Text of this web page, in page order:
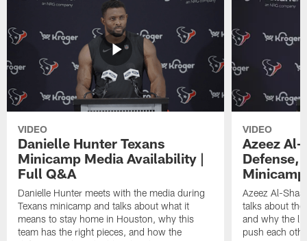
VIDEO
Danielle Hunter Texans
Minicamp Media Availability |
Full Q&A
Danielle Hunter meets with the media during
Texans minicamp and talks about what it
means to stay home in Houston, why this
team has the right pieces, and how the
VIDEO
Azeez Al-
Defense,
Azeez Al-
talks about
and why the
push each